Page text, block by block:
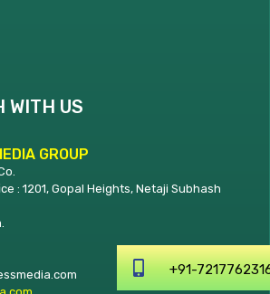
WITH US
GROUP
: 1201, Gopal Heights, Netaji Subhash
+91-7217762316